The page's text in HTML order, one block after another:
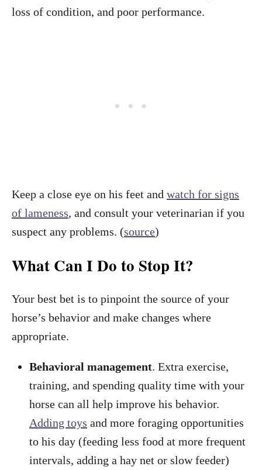
loss of condition, and poor performance.
Keep a close eye on his feet and watch for signs
of lameness, and consult your veterinarian if you
suspect any problems. (source)
What Can I Do to Stop It?
Your best bet is to pinpoint the source of your
horse’s behavior and make changes where
appropriate.
Behavioral management. Extra exercise,
training, and spending quality time with your
horse can all help improve his behavior.
Adding toys and more foraging opportunities
to his day (feeding less food at more frequent
intervals, adding a hay net or slow feeder)